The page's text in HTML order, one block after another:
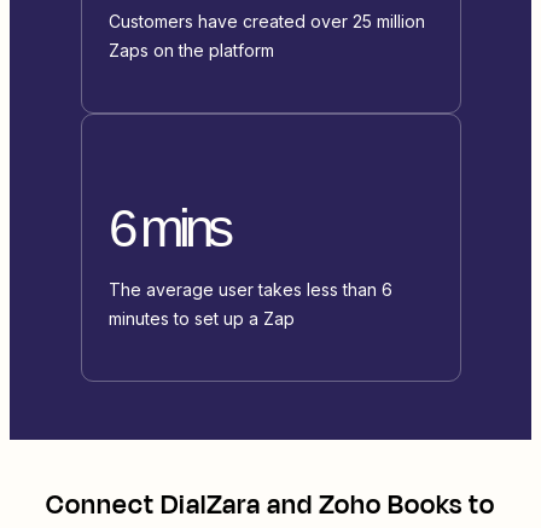
Customers have created over 25 million
Zaps on the platform
6 mins
The average user takes less than 6
minutes to set up a Zap
ConnectDialZaraandZoho Booksto